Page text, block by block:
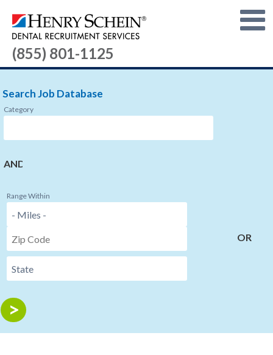
(855) 801-1125
Search Job Database
Category
AND
Range Within
OR